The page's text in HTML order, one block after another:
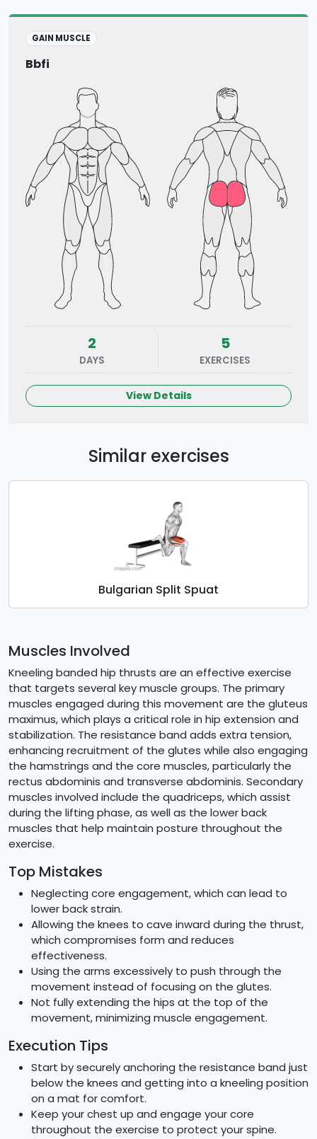
GAIN MUSCLE
Bbfi
2
DAYS
5
EXERCISES
View Details
Similar exercises
Bulgarian Split Spuat
Muscles Involved
Kneeling banded hip thrusts are an effective exercise
that targets several key muscle groups. The primary
muscles engaged during this movement are the gluteus
maximus, which plays a critical role in hip extension and
stabilization. The resistance band adds extra tension,
enhancing recruitment of the glutes while also engaging
the hamstrings and the core muscles, particularly the
rectus abdominis and transverse abdominis. Secondary
muscles involved include the quadriceps, which assist
during the lifting phase, as well as the lower back
muscles that help maintain posture throughout the
exercise.
Top Mistakes
Neglecting core engagement, which can lead to
lower back strain.
Allowing the knees to cave inward during the thrust,
which compromises form and reduces
effectiveness.
Using the arms excessively to push through the
movement instead of focusing on the glutes.
Not fully extending the hips at the top of the
movement, minimizing muscle engagement.
Execution Tips
Start by securely anchoring the resistance band just
below the knees and getting into a kneeling position
on a mat for comfort.
Keep your chest up and engage your core
throughout the exercise to protect your spine.